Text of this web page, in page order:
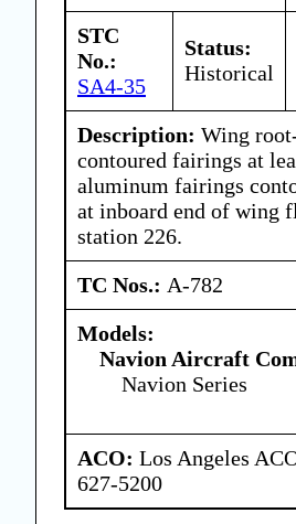
STC
No.:
SA4-35
Status:
Historical
Description: Wing
contoured fairings at
aluminum fairings
at inboard end of wing
station 226.
TC Nos.: A-782
Models:
Navion Aircraft
Navion Series
ACO: Los Angeles
627-5200